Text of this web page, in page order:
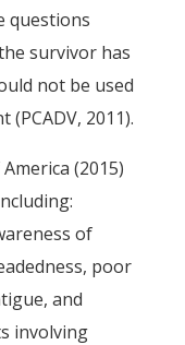
questions
survivor has
not be used
(PCADV, 2011).
(2015)
of
poor
and
involving